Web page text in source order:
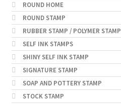
ROUND HOME
ROUND STAMP
RUBBER STAMP / POLYMER STAMP
SELF INK STAMPS
SHINY SELF INK STAMP
SIGNATURE STAMP
SOAP AND POTTERY STAMP
STOCK STAMP